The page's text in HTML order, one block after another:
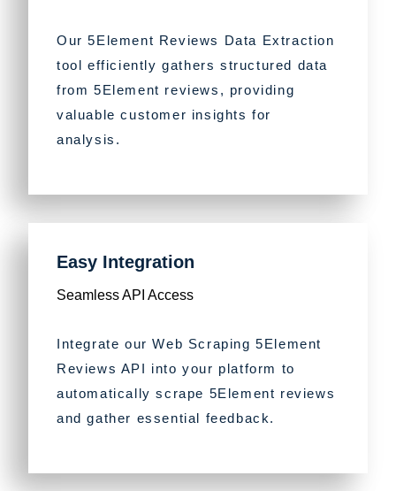
Our 5Element Reviews Data Extraction
tool efficiently gathers structured data
from 5Element reviews, providing
valuable customer insights for
analysis.
Easy Integration
Seamless API Access
Integrate our Web Scraping 5Element
Reviews API into your platform to
automatically scrape 5Element reviews
and gather essential feedback.